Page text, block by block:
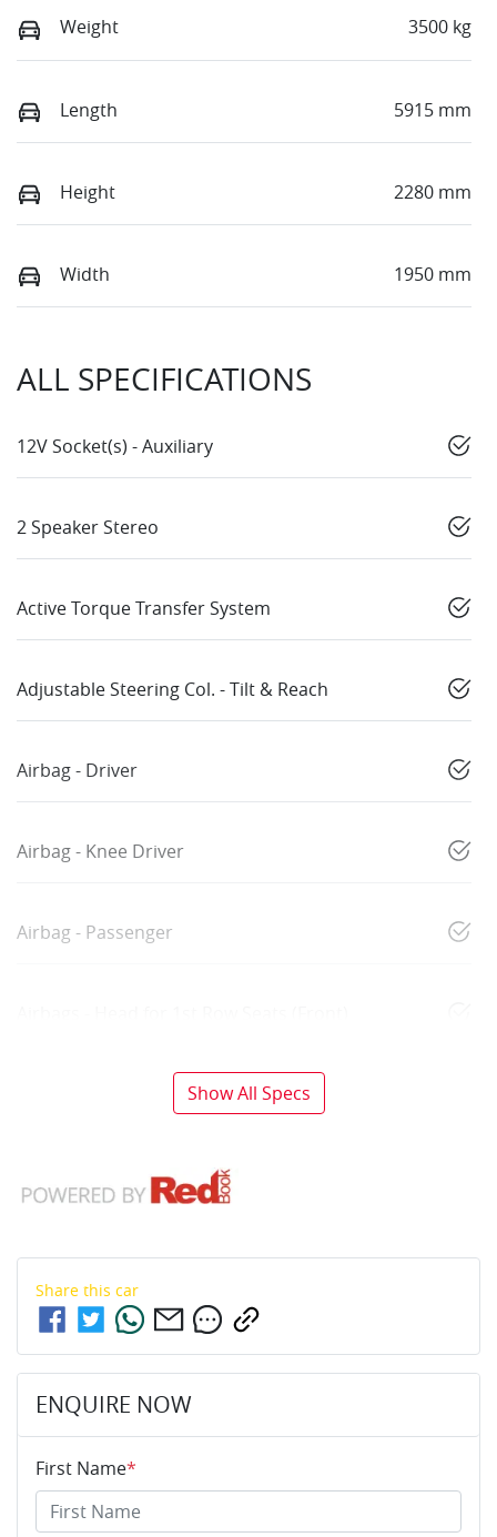
Weight 3500 kg
Length 5915 mm
Height 2280 mm
Width 1950 mm
ALL SPECIFICATIONS
12V Socket(s) - Auxiliary
2 Speaker Stereo
Active Torque Transfer System
Adjustable Steering Col. - Tilt & Reach
Airbag - Driver
Airbag - Knee Driver
Airbag - Passenger
Show All Specs
Share this car
ENQUIRE NOW
First Name*